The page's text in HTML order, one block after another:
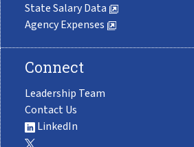
State Salary Data
Agency Expenses
Connect
Leadership Team
Contact Us
LinkedIn